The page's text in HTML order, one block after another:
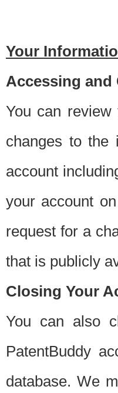
Your
Accessing
You can
changes to the
account
your account
request for a
that is publicly
Closing Your
You can also
PatentBuddy
database. We